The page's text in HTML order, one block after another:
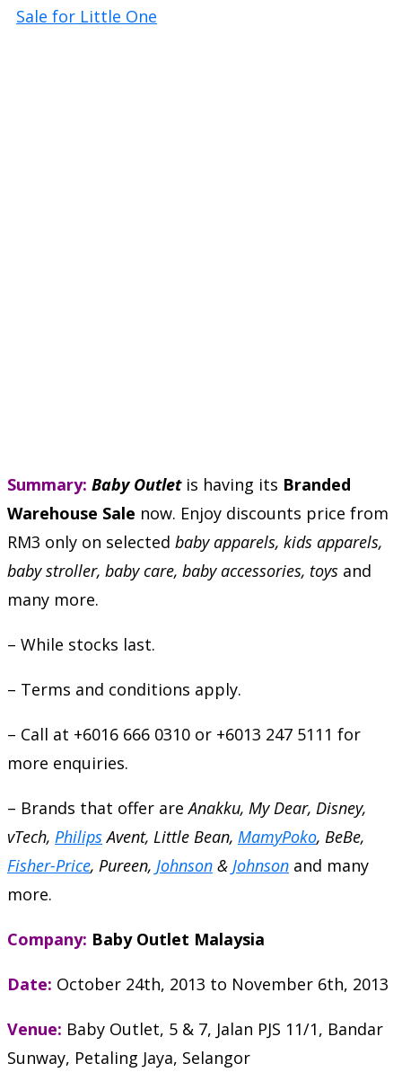
Summary: Baby Outletis having its Branded
Warehouse Sale now. Enjoy discounts price from
RM3 only on selected baby apparels, kids apparels,
baby stroller, baby care, baby accessories, toys and
many more.
– While stocks last.
– Terms and conditions apply.
– Call at +6016 666 0310 or +6013 247 5111 for
more enquiries.
– Brands that offer areAnakku, My Dear, Disney,
vTech, PhilipsAvent, Little Bean, MamyPoko, BeBe,
Fisher-Price, Pureen, Johnson & Johnson and many
more.
Company: Baby Outlet Malaysia
Date: October 24th, 2013 to November 6th, 2013
Venue: Baby Outlet, 5 & 7, Jalan PJS 11/1, Bandar
Sunway, Petaling Jaya, Selangor